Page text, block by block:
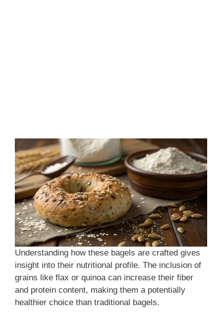
Understanding how these bagels are crafted gives
insight into their nutritional profile. The inclusion of
grains like flax or quinoa can increase their fiber
and protein content, making them a potentially
healthier choice than traditional bagels.